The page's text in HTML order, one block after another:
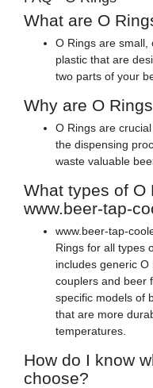
What are O
O Rings are
plastic that are
two parts of your
Why are O
O Rings are
the dispensing
waste valuable
What types of O
www.beer-tap-
www.beer-tap-
Rings for all types
includes generic
couplers and beer
specific models of
that are more
temperatures.
How do I know
choose?